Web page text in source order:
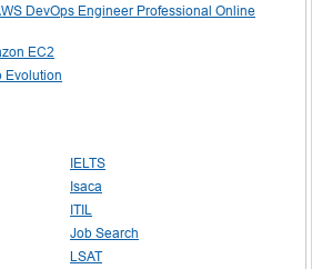
DevOps Engineer Professional Online
EC2
Evolution
IELTS
Isaca
ITIL
Job Search
LSAT